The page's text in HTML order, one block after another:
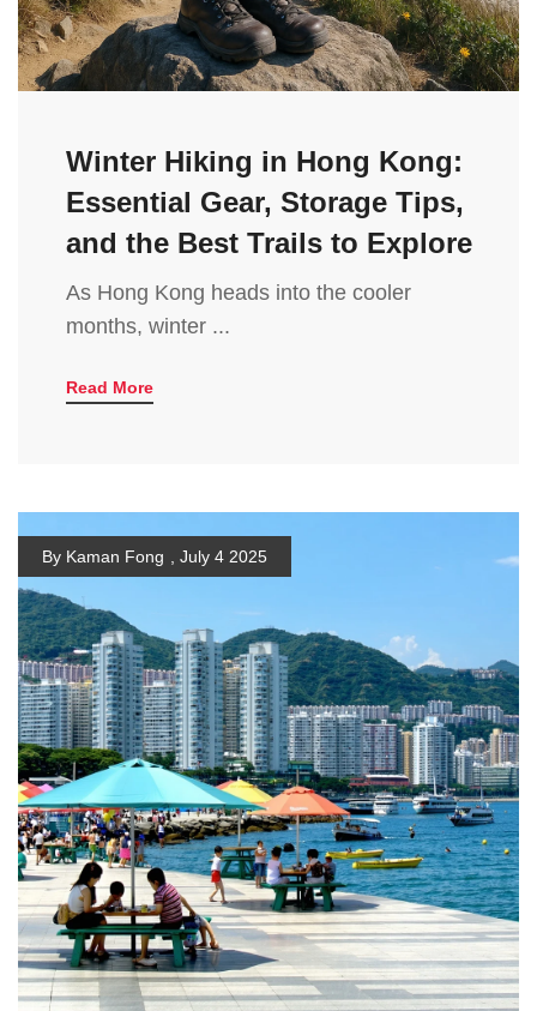
Winter Hiking in Hong Kong:
Essential Gear, Storage Tips,
and the Best Trails to Explore
As Hong Kong heads into the cooler
months, winter ...
Read More
By Kaman Fong , July 4 2025